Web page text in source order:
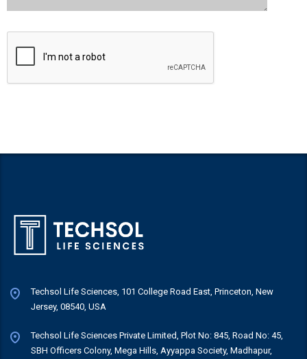
Techsol Life Sciences, 101 College Road East, Princeton, New
Jersey, 08540, USA
Techsol Life Sciences Private Limited, Plot No: 845, Road No: 45,
SBH Officers Colony, Mega Hills, Ayyappa Society, Madhapur,